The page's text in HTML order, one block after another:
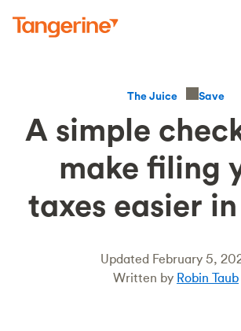
The Juice Save
A simple
make filing
taxes easier
Updated February 5,
Written by Robin Taub